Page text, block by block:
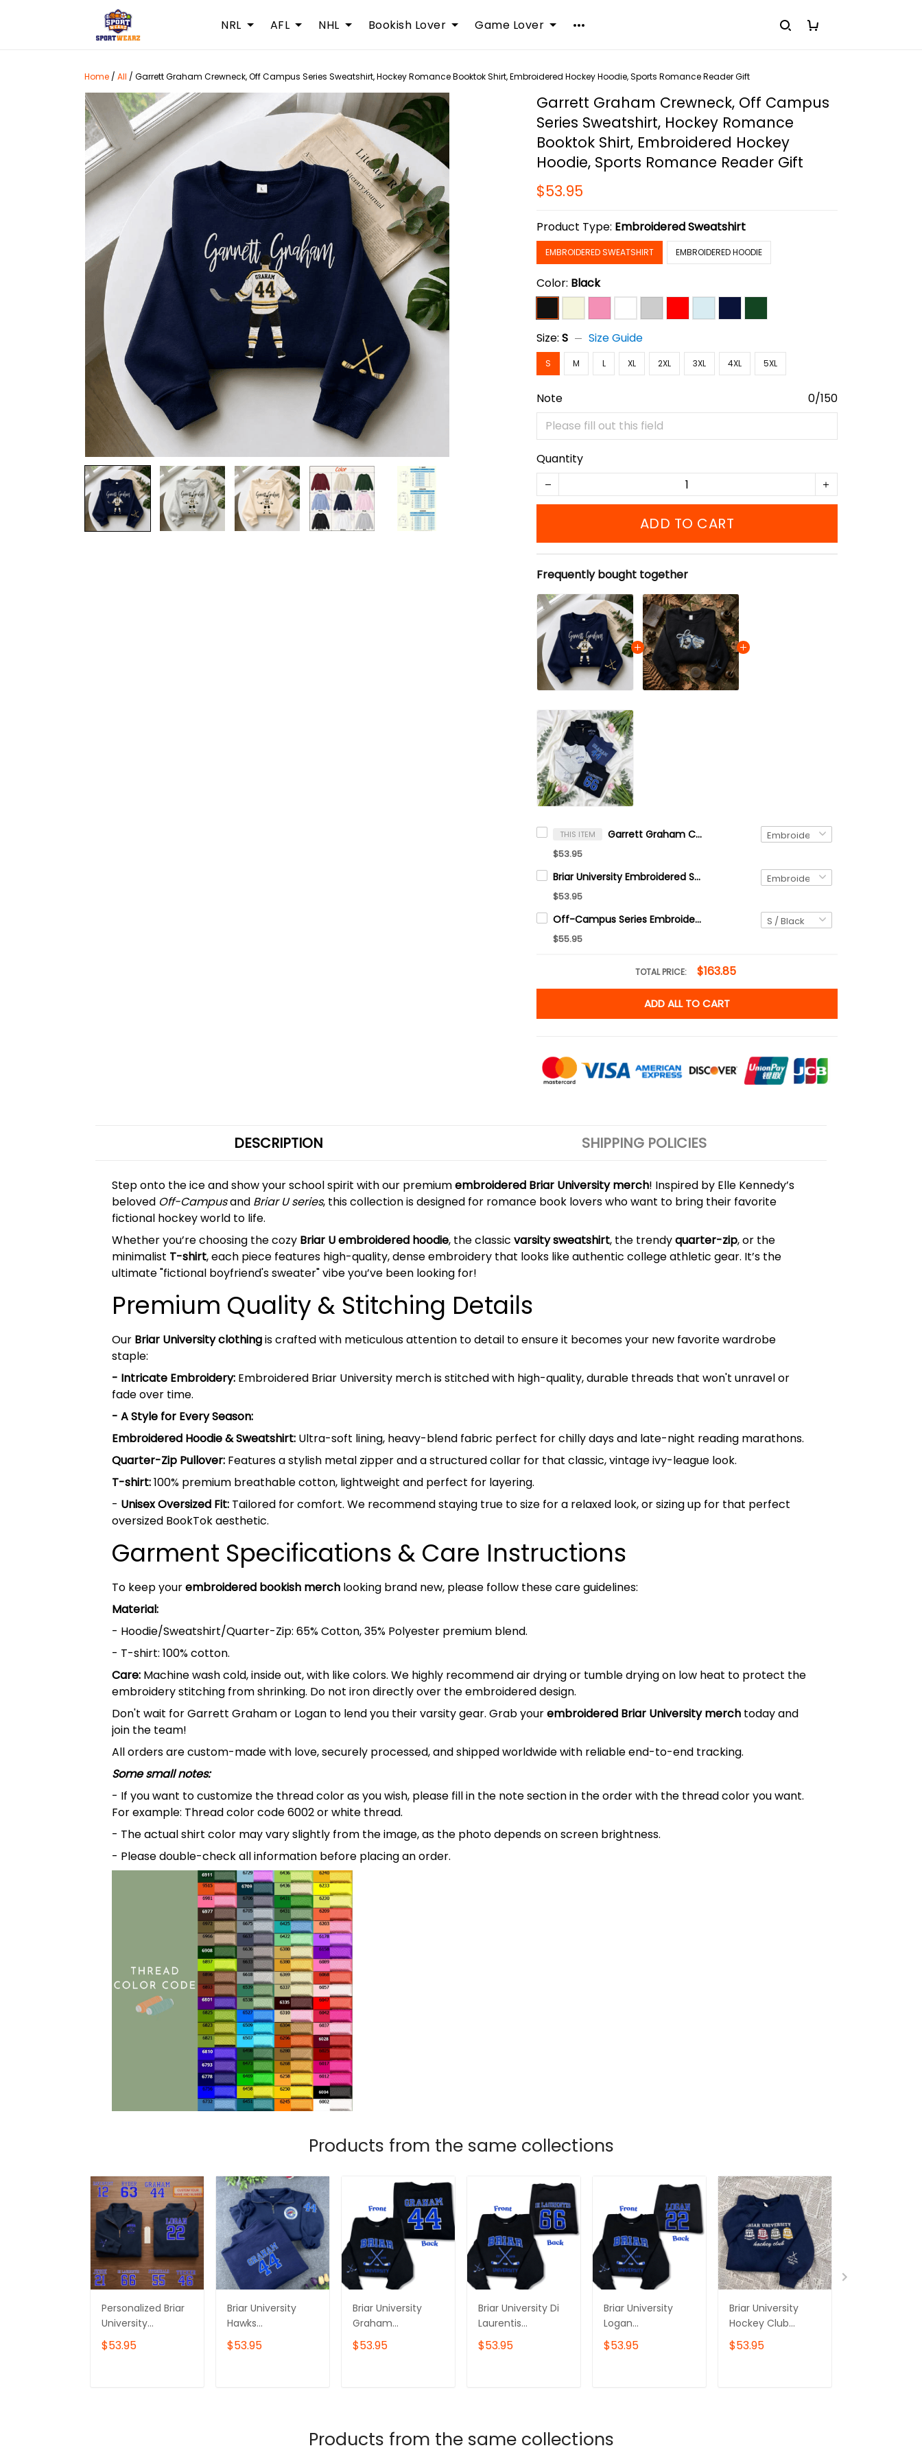
NRL AFL NHL Bookish Lover Game Lover
Home / All / Garrett Graham Crewneck, Off Campus Series Sweatshirt, Hockey Romance Booktok Shirt, Embroidered Hockey Hoodie, Sports Romance Reader Gift
Garrett Graham Crewneck, Off Campus
Series Sweatshirt, Hockey Romance
Booktok Shirt, Embroidered Hockey
Hoodie, Sports Romance Reader Gift
$53.95
Product Type: Embroidered Sweatshirt
EMBROIDERED SWEATSHIRT EMBROIDERED HOODIE
Color: Black
Size:S Size Guide
S M L XL 2XL 3XL 4XL 5XL
Note 0/150
Quantity
ADD TO CART
Frequently bought together
THIS ITEM Garrett Graham Crewneck, Off Campus Series Sweatshirt, Hockey Romance Booktok Shirt, Embroidered Hockey Hoodie, Sports Romance Reader Gift
$53.95
Briar University Embroidered Sweatshirt, Off Campus Series Inspired Hoodie, College Romance Crewneck, Bookish Gift, Cozy University Pullover
$53.95
Off-Campus Series Embroidered Quarter Zip Sweatshirt, Custom Your Fav Character
$55.95
TOTAL PRICE: $163.85
ADD ALL TO CART
DESCRIPTION SHIPPING POLICIES
Step onto the ice and show your school spirit with our premiumembroidered Briar University merch! Inspired by Elle Kennedy’s
beloved Off-Campusand Briar U series, this collection is designed for romance book lovers who want to bring their favorite
fictional hockey world to life.
Whether you’re choosing the cozy Briar U embroidered hoodie, the classic varsity sweatshirt, the trendyquarter-zip, or the
minimalist T-shirt, each piece features high-quality, dense embroidery that looks like authentic college athletic gear. It’s the
ultimate "fictional boyfriend's sweater" vibe you’ve been looking for!
Premium Quality & Stitching Details
Our Briar University clothingis crafted with meticulous attention to detail to ensure it becomes your new favorite wardrobe
staple:
- Intricate Embroidery: Embroidered Briar University merch is stitched with high-quality, durable threads that won't unravel or
fade over time.
- A Style for Every Season:
Embroidered Hoodie & Sweatshirt: Ultra-soft lining, heavy-blend fabric perfect for chilly days and late-night reading marathons.
Quarter-Zip Pullover: Features a stylish metal zipper and a structured collar for that classic, vintage ivy-league look.
T-shirt:100% premium breathable cotton, lightweight and perfect for layering.
- Unisex Oversized Fit: Tailored for comfort. We recommend staying true to size for a relaxed look, or sizing up for that perfect
oversized BookTok aesthetic.
Garment Specifications & Care Instructions
To keep yourembroidered bookish merch looking brand new, please follow these care guidelines:
Material:
- Hoodie/Sweatshirt/Quarter-Zip: 65% Cotton, 35% Polyester premium blend.
- T-shirt: 100% cotton.
Care: Machine wash cold, inside out, with like colors. We highly recommend air drying or tumble drying on low heat to protect the
embroidery stitching from shrinking. Do not iron directly over the embroidered design.
Don't wait for Garrett Graham or Logan to lend you their varsity gear. Grab yourembroidered Briar University merch today and
join the team!
All orders are custom-made with love, securely processed, and shipped worldwide with reliable end-to-end tracking.
Some small notes:
- If you want to customize the thread color as you wish, please fill in the note section in the order with the thread color you want.
For example: Thread color code 6002 or white thread.
- The actual shirt color may vary slightly from the image, as the photo depends on screen brightness.
- Please double-check all information before placing an order.
Products from the same collections
Personalized Briar
University
Embroidered
Sweatshirt, Briar U
$53.95
Briar University
Hawks
Embroidered
Sweatshirt, Off
$53.95
Briar University
Graham
Embroidered
Sweatshirt and
$53.95
Briar University Di
Laurentis
Embroidered
Sweatshirt and
$53.95
Briar University
Logan
Embroidered
Sweatshirt and
$53.95
Briar University
Hockey Club
Embroidered
Sweatshirt and
$53.95
Products from the same collections